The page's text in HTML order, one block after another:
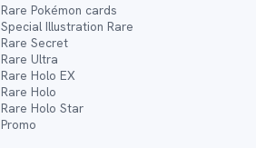
Rare Pokémon cards
Special Illustration Rare
Rare Secret
Rare Ultra
Rare Holo EX
Rare Holo
Rare Holo Star
Promo